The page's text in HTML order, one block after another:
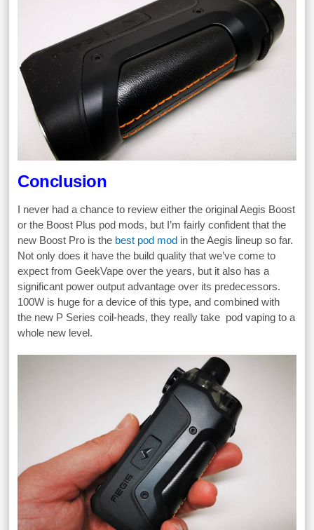
Conclusion
I never had a chance to review either the original Aegis Boost
or the Boost Plus pod mods, but I’m fairly confident that the
new Boost Pro is the best pod mod in the Aegis lineup so far.
Not only does it have the build quality that we’ve come to
expect from GeekVape over the years, but it also has a
significant power output advantage over its predecessors.
100W is huge for a device of this type, and combined with
the new P Series coil-heads, they really take pod vaping to a
whole new level.